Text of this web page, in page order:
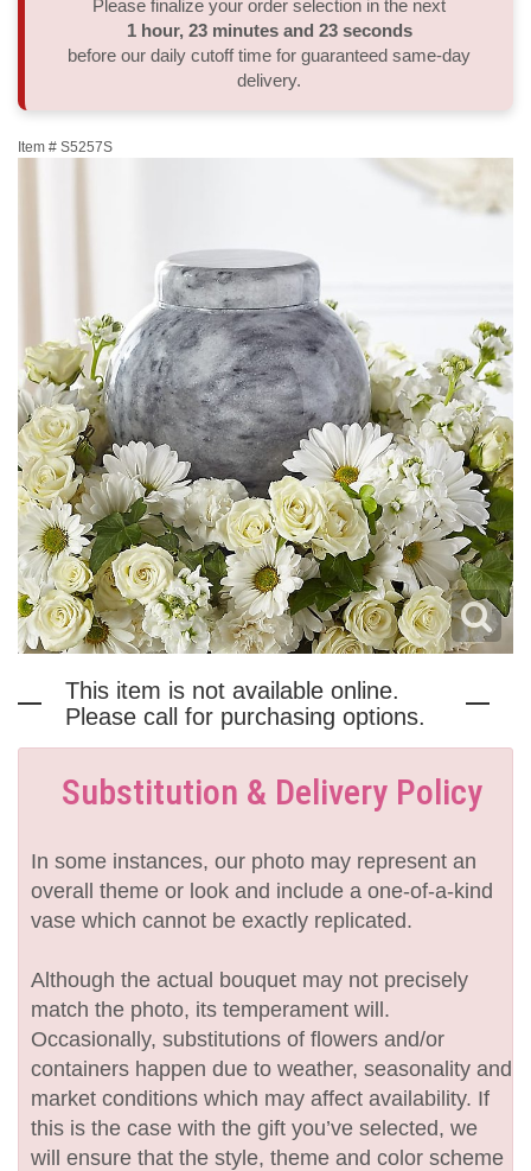
Order A Custom Design
Sympathy Plants
Urn & Memorial Tributes
Delivery/Return Policy
Leave A Review
Please finalize your order selection in the next
1 hour 23 minutes 22 seconds
before our daily cutoff time for guaranteed same-day
delivery.
Item # S5257S
This item is not available online.
Please call for purchasing options.
Substitution & Delivery Policy
In some instances, our photo may represent an
overall theme or look and include a one-of-a-kind
vase which cannot be exactly replicated.
Although the actual bouquet may not precisely
match the photo, its temperament will.
Occasionally, substitutions of flowers and/or
containers happen due to weather, seasonality and
market conditions which may affect availability. If
this is the case with the gift you’ve selected, we
will ensure that the style, theme and color scheme